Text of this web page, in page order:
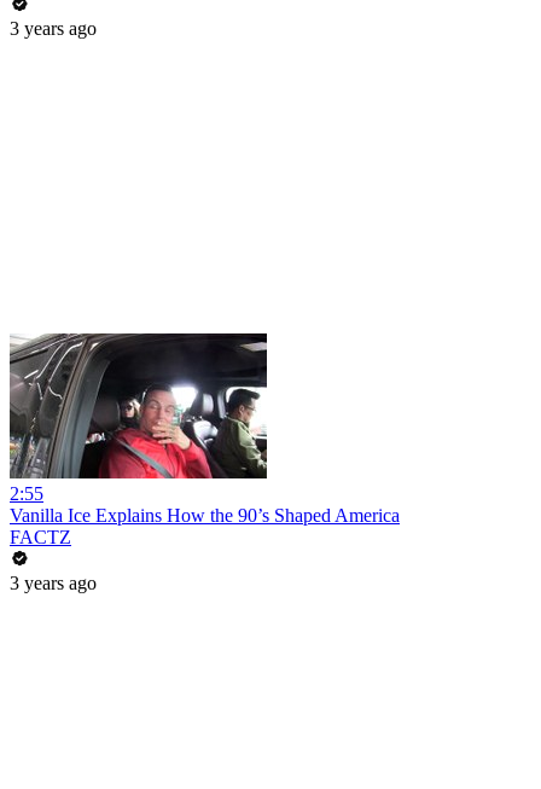
3 years ago
2:55
Vanilla Ice Explains How the 90’s Shaped America
FACTZ
3 years ago